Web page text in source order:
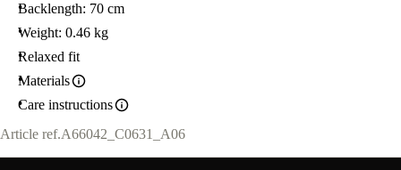
Backlength: 70 cm
Weight: 0.46 kg
Relaxed fit
Materials
Care instructions
Article ref.A66042_C0631_A06